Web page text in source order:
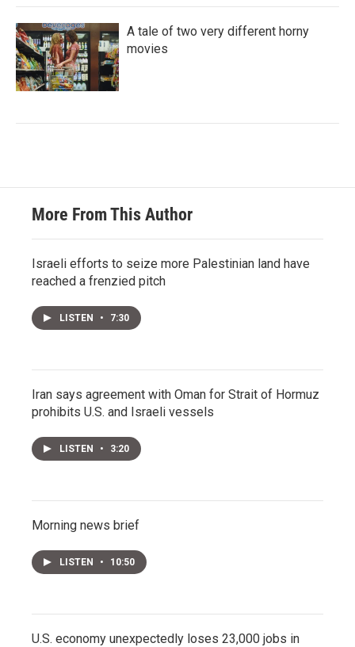
A tale of two very different horny
movies
More From This Author
Israeli efforts to seize more Palestinian land have
reached a frenzied pitch
LISTEN • 7:30
Iran says agreement with Oman for Strait of Hormuz
prohibits U.S. and Israeli vessels
LISTEN • 3:20
Morning news brief
LISTEN • 10:50
U.S. economy unexpectedly loses 23,000 jobs in